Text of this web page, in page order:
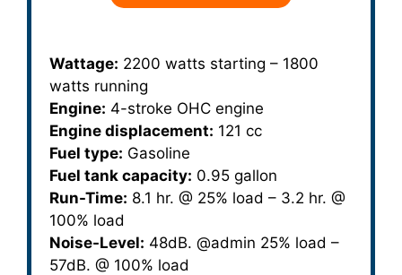
Wattage: 2200 watts starting – 1800
watts running
Engine: 4-stroke OHC engine
Engine displacement: 121 cc
Fuel type: Gasoline
Fuel tank capacity: 0.95 gallon
Run-Time: 8.1 hr. @ 25% load – 3.2 hr. @
100% load
Noise-Level: 48dB. @admin 25% load –
57dB. @ 100% load